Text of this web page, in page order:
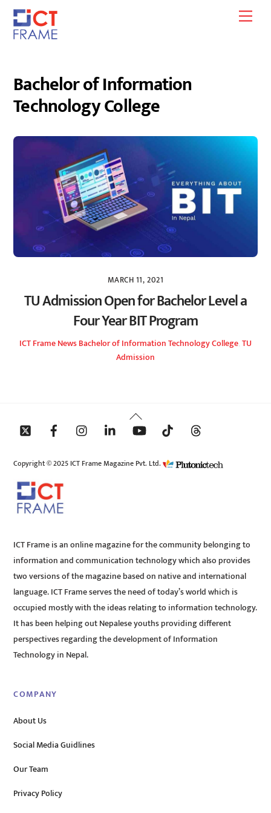
Skip
content
Bachelor of Information
Technology College
MARCH 11, 2021
TU Admission Open for Bachelor Level a
Four Year BIT Program
ICT FrameNewsBachelor of Information Technology College TU
Admission
Back
To
Copyright © 2025 ICT Frame Magazine Pvt. Ltd.
ICT Frame is an online magazine for the community belonging to
information and communication technology which also provides
two versions of the magazine based on native and international
language. ICT Frame serves the need of today’s world which is
occupied mostly with the ideas relating to information technology.
It has been helping out Nepalese youths providing different
perspectives regarding the development of Information
Technology in Nepal.
COMPANY
About Us
Social Media Guidlines
Our Team
Privacy Policy